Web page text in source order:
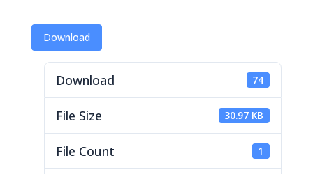
Download
Download 74
File Size 30.97 KB
File Count 1